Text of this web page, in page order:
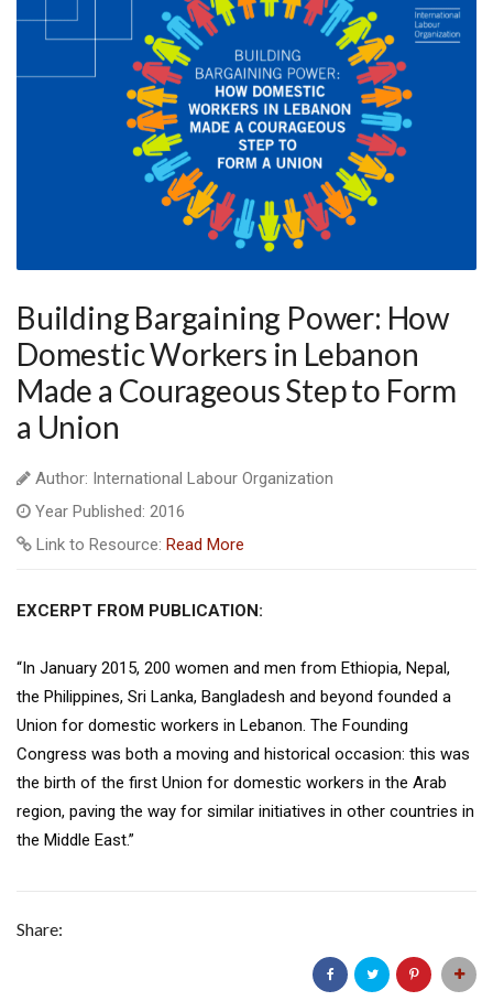
Building Bargaining Power: How
Domestic Workers in Lebanon
Made a Courageous Step to Form
a Union
Author: International Labour Organization
Year Published: 2016
Link to Resource: Read More
EXCERPT FROM PUBLICATION:
“In January 2015, 200 women and men from Ethiopia, Nepal,
the Philippines, Sri Lanka, Bangladesh and beyond founded a
Union for domestic workers in Lebanon. The Founding
Congress was both a moving and historical occasion: this was
the birth of the first Union for domestic workers in the Arab
region, paving the way for similar initiatives in other countries in
the Middle East.”
Share: